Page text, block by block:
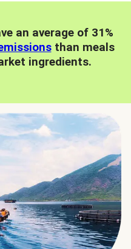
an average of 31%
than meals
ingredients.